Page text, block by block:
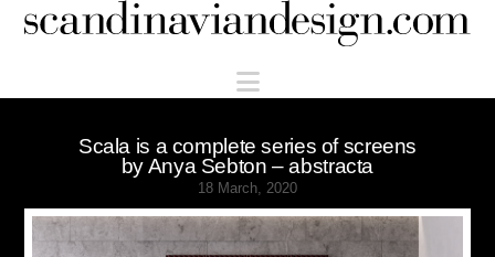
Scandinaviandesign.com
Navigation
Scala is a complete series of screens
by Anya Sebton – abstracta
18 March, 2020